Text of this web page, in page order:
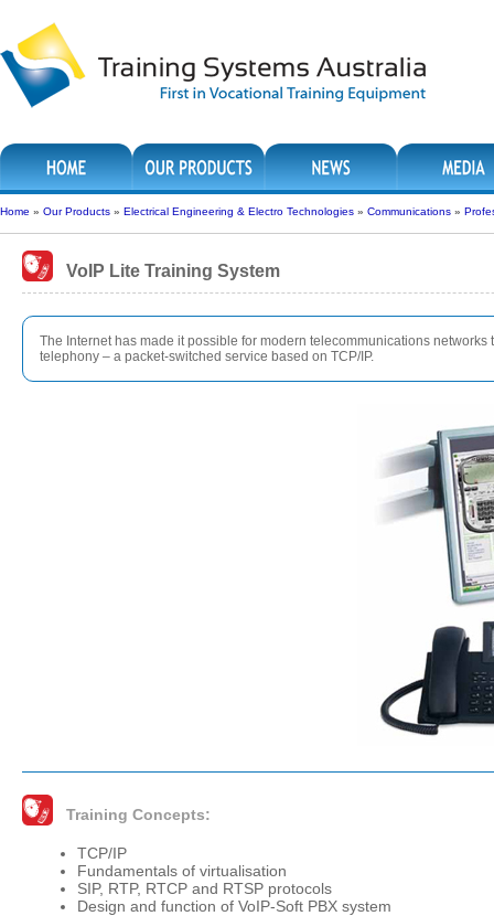
Home » Our Products » Electrical Engineering & Electro Technologies » Communications »
VoIP Lite Training System
The Internet has made it possible for modern telecommunications
telephony – a packet-switched service based on TCP/IP.
Training Concepts:
TCP/IP
Fundamentals of virtualisation
SIP, RTP, RTCP and RTSP protocols
Design and function of VoIP-Soft PBX system